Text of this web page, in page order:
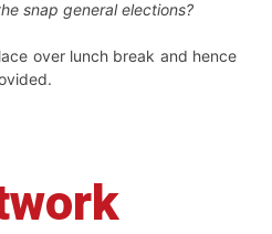
snap general elections?
over lunch break and hence